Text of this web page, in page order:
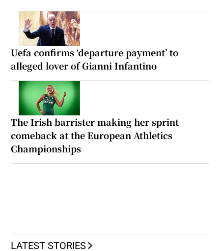
Uefa confirms ‘departure payment’ to
alleged lover of Gianni Infantino
The Irish barrister making her sprint
comeback at the European Athletics
Championships
LATEST STORIES